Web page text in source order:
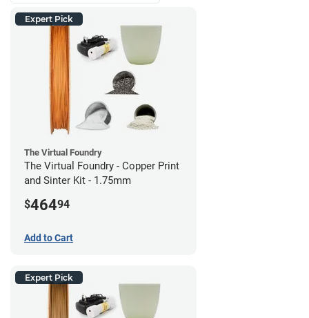
Expert Pick
The Virtual Foundry
The Virtual Foundry - Copper Print
and Sinter Kit - 1.75mm
$46494
Add to Cart
Expert Pick